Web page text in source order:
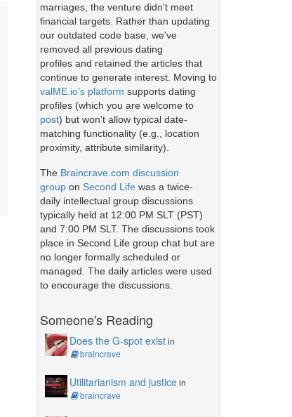
marriages, the venture didn't meet
financial targets. Rather than updating
our outdated code base, we've
removed all previous dating
profiles and retained the articles that
continue to generate interest. Moving to
valME.io's platform supports dating
profiles (which you are welcome to
post) but won't allow typical date-
matching functionality (e.g., location
proximity, attribute similarity).
The Braincrave.com discussion
groupon Second Lifewas a twice-
daily intellectual group discussions
typically held at 12:00 PM SLT (PST)
and 7:00 PM SLT. The discussions took
place in Second Life group chat but are
no longer formally scheduled or
managed. The daily articles were used
to encourage the discussions.
Someone's Reading
Does the G-spot existin
braincrave
Utilitarianism and justicein
braincrave